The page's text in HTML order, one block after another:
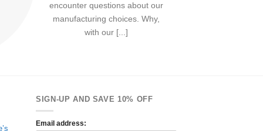
encounter questions about our
manufacturing choices. Why,
with our [...]
SIGN-UP AND SAVE 10% OFF
Email address: